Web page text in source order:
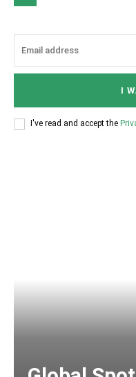
I
I've read and accept the